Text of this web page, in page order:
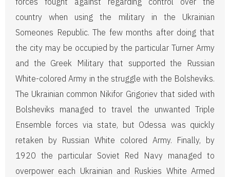
country when using the military in the Ukrainian
Someones Republic. The few months after doing that
the city may be occupied by the particular Turner Army
and the Greek Military that supported the Russian
White-colored Army in the struggle with the Bolsheviks.
The Ukrainian common Nikifor Grigoriev that sided with
Bolsheviks managed to travel the unwanted Triple
Ensemble forces via state, but Odessa was quickly
retaken by Russian White colored Army. Finally, by
1920 the particular Soviet Red Navy managed to
overpower each Ukrainian and Ruskies White Armed